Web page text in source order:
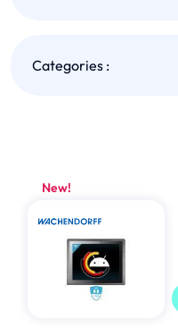
Categories :
New!